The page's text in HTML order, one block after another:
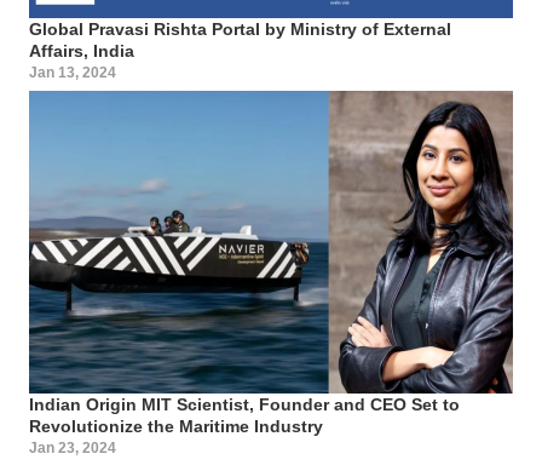
Global Pravasi Rishta Portal by Ministry of External
Affairs, India
Jan 13, 2024
Indian Origin MIT Scientist, Founder and CEO Set to
Revolutionize the Maritime Industry
Jan 23, 2024